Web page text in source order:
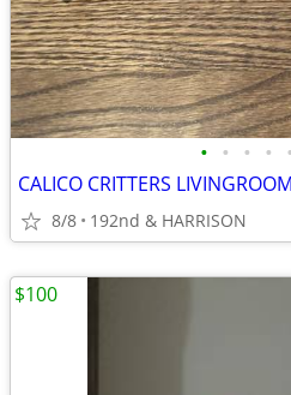
• • • • •
8/8 192nd & HARRISON
$100